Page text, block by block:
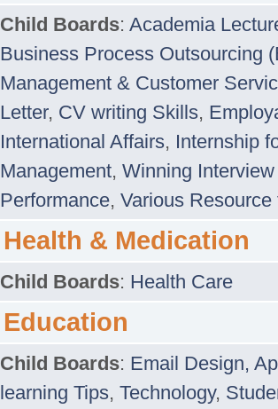
Child Boards: Academia
Business Process Outsourcing
Management & Customer
Letter, CV writing Skills,
International Affairs, Internship
Management, Winning
Performance, Various
Health & Medication
Child Boards: Health Care
Education
Child Boards: Email Design,
learning Tips, Technology,